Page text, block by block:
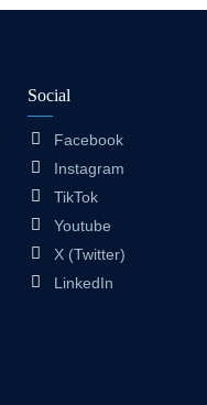
Social
Facebook
Instagram
TikTok
Youtube
X (Twitter)
LinkedIn